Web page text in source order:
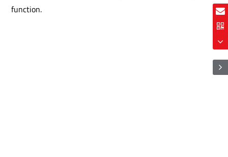
function.